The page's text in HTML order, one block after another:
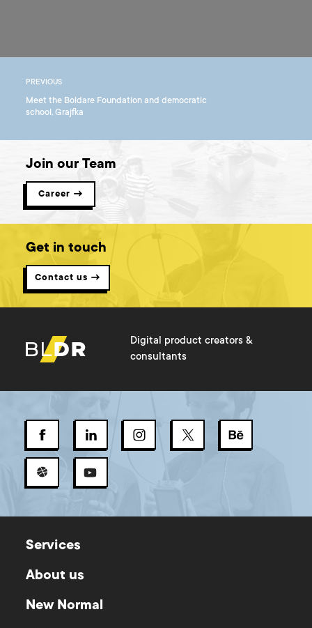
PREVIOUS
Meet the Boldare Foundation and democratic
school, Grajfka
Join our Team
Career →
Get in touch
Contact us →
Digital product creators &
consultants
Services
About us
New Normal